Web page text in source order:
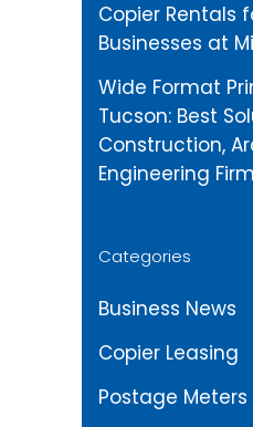
Copier Rentals
Businesses at
Wide Format
Tucson: Best
Construction,
Engineering
Categories
Business News
Copier Leasing
Postage Meters